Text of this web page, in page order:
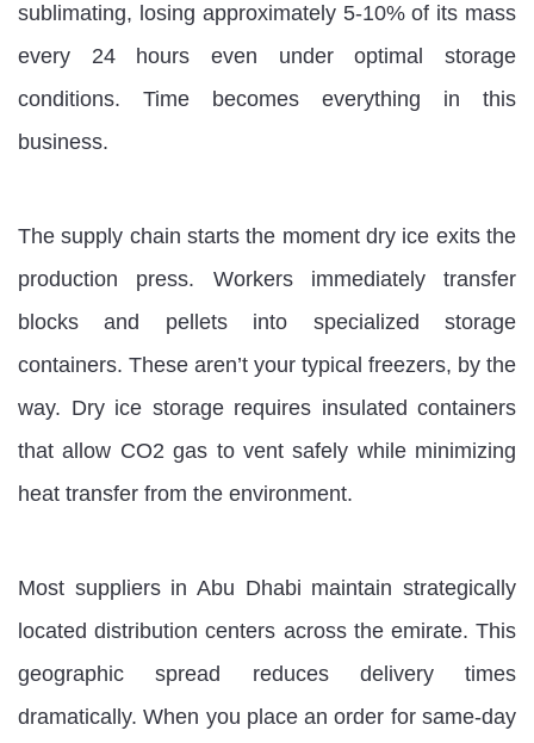
sublimating, losing approximately 5-10% of its mass
every 24 hours even under optimal storage
conditions. Time becomes everything in this
business.
The supply chain starts the moment dry ice exits the
production press. Workers immediately transfer
blocks and pellets into specialized storage
containers. These aren’t your typical freezers, by the
way. Dry ice storage requires insulated containers
that allow CO2 gas to vent safely while minimizing
heat transfer from the environment.
Most suppliers in Abu Dhabi maintain strategically
located distribution centers across the emirate. This
geographic spread reduces delivery times
dramatically. When you place an order for same-day